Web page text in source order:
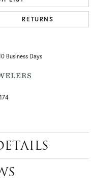
RETURNS
Business Days